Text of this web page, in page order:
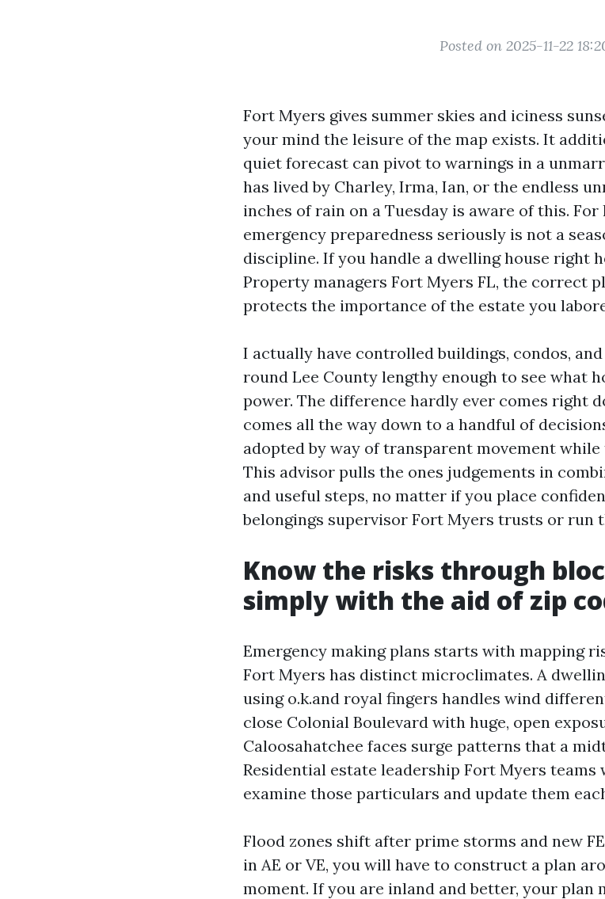
Posted on 2025-11-22
Fort Myers gives summer skies and iciness
your mind the leisure of the map exists. It
quiet forecast can pivot to warnings in a
has lived by Charley, Irma, Ian, or the endless
inches of rain on a Tuesday is aware of this.
emergency preparedness seriously is not a
discipline. If you handle a dwelling house right
Property managers Fort Myers FL, the correct
protects the importance of the estate you
I actually have controlled buildings, condos,
round Lee County lengthy enough to see what
power. The difference hardly ever comes right
comes all the way down to a handful of
adopted by way of transparent movement
This advisor pulls the ones judgements in
and useful steps, no matter if you place
belongings supervisor Fort Myers trusts or run
Know the risks through
simply with the aid of zip
Emergency making plans starts with mapping
Fort Myers has distinct microclimates. A
using o.k.and royal fingers handles wind
close Colonial Boulevard with huge, open
Caloosahatchee faces surge patterns that a
Residential estate leadership Fort Myers
examine those particulars and update them
Flood zones shift after prime storms and new
in AE or VE, you will have to construct a plan
moment. If you are inland and better, your plan